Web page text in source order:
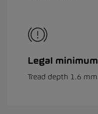
Legal minimum
Tread depth 1.6 mm